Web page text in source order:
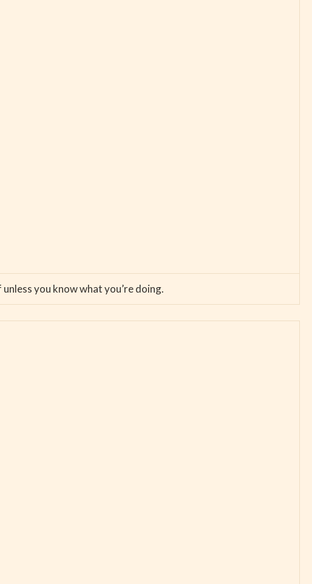
you know what you’re doing.